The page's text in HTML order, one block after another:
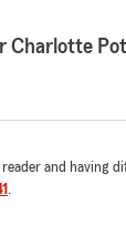
Charlotte
reader and having
.